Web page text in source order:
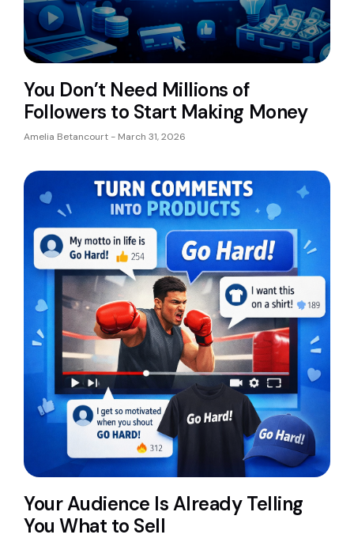
You Don’t Need Millions of
Followers to Start Making Money
Amelia Betancourt March 31, 2026
Your Audience Is Already Telling
You What to Sell